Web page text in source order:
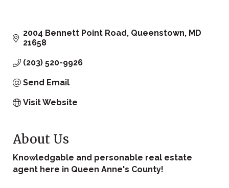
2004 Bennett Point Road Queenstown MD
21658
(203) 520-9926
Send Email
Visit Website
About Us
Knowledgable and personable real estate
agent here in Queen Anne's County!